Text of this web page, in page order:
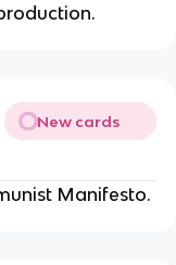
New cards
Manifesto.